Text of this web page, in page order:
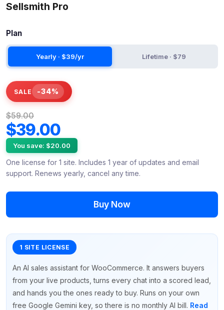
Sellsmith Pro
Plan
Yearly · $39/yr Lifetime · $79
SALE -34%
$59.00
$39.00
You save: $20.00
One license for 1 site. Includes 1 year of updates and email
support. Renews yearly, cancel any time.
Buy Now
An AI sales assistant for WooCommerce. It answers buyers
from your live products, turns every chat into a scored lead,
and hands you the ones ready to buy. Runs on your own
free Google Gemini key, so there is no monthly AI bill. Read